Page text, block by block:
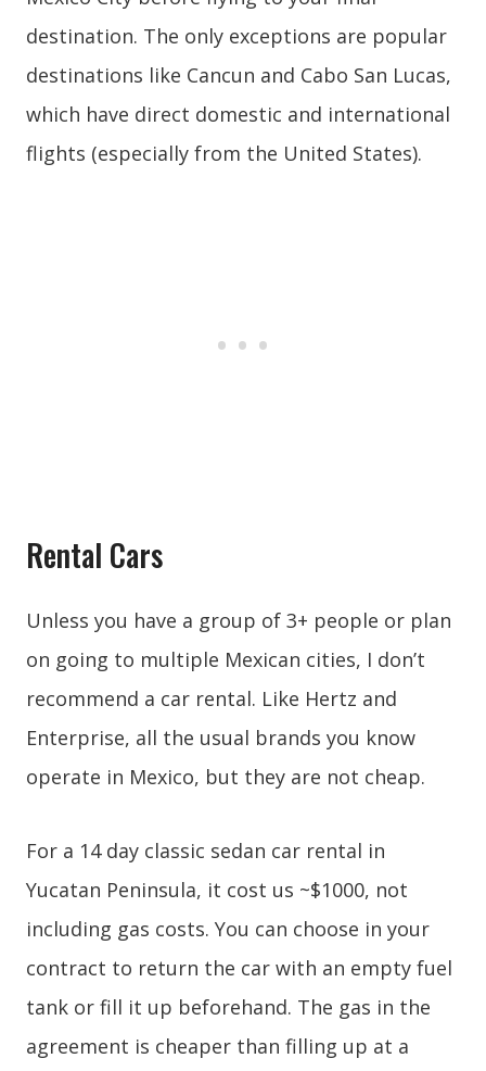
destination. The only exceptions are popular
destinations like Cancun and Cabo San Lucas,
which have direct domestic and international
flights (especially from the United States).
Rental Cars
Unless you have a group of 3+ people or plan
on going to multiple Mexican cities, I don’t
recommend a car rental. Like Hertz and
Enterprise, all the usual brands you know
operate in Mexico, but they are not cheap.
For a 14 day classic sedan car rental in
Yucatan Peninsula, it cost us ~$1000, not
including gas costs. You can choose in your
contract to return the car with an empty fuel
tank or fill it up beforehand. The gas in the
agreement is cheaper than filling up at a